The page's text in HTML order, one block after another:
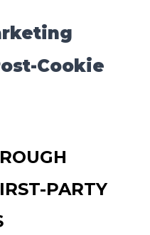
Cookie
PARTY